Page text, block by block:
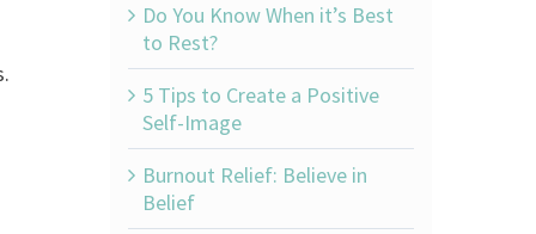
Do You Know When it’s Best
to Rest?
5 Tips to Create a Positive
Self-Image
Burnout Relief: Believe in
Belief